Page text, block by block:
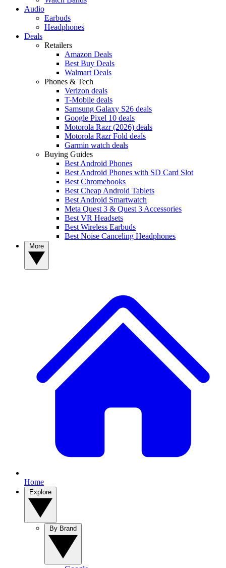
Audio
Earbuds
Headphones
Deals
Retailers
Amazon Deals
Best Buy Deals
Walmart Deals
Phones & Tech
Verizon deals
T-Mobile deals
Samsung Galaxy S26 deals
Google Pixel 10 deals
Motorola Razr (2026) deals
Motorola Razr Fold deals
Garmin watch deals
Buying Guides
Best Android Phones
Best Android Phones with SD Card Slot
Best Chromebooks
Best Cheap Android Tablets
Best Android Smartwatch
Meta Quest 3 & Quest 3 Accessories
Best VR Headsets
Best Wireless Earbuds
Best Noise Canceling Headphones
Home